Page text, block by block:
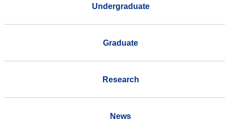
Undergraduate
Graduate
Research
News